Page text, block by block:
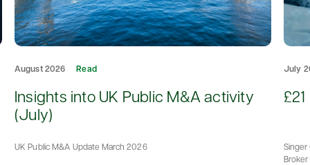
August 2026 Read
Insights into UK Public M&A activity
(July)
UK Public M&A Update March 2026
July
Singer